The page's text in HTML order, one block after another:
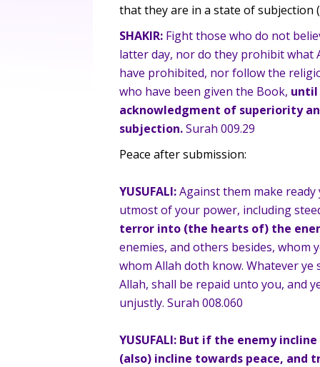
that they are in a state of subjection
SHAKIR: Fight those who do not
latter day, nor do they prohibit what
have prohibited, nor follow the
who have been given the Book, until
acknowledgment of superiority
subjection.Surah 009.29
Peace after submission:
YUSUFALI:Against them make
utmost of your power, including
terror into (the hearts of) the
enemies, and others besides, whom
whom Allah doth know. Whatever ye
Allah, shall be repaid unto you, and
unjustly. Surah 008.060
YUSUFALI: But if the enemy
(also) incline towards peace, and